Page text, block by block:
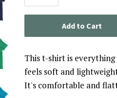
Add to Cart
This t-shirt is
feels soft and
It's comfortable and